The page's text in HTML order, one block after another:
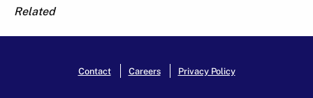
Related
Contact Careers Privacy Policy